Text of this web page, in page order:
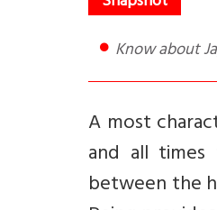
Know about
A most
and all
between the